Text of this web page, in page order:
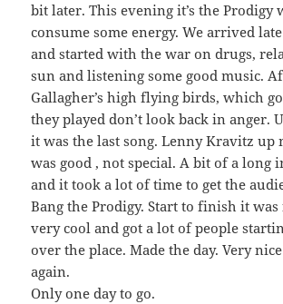
bit later. This evening it’s the
consume some energy. We arrived
and started with the war on drugs,
sun and listening some good music.
Gallagher’s high flying birds, which
they played don’t look back in anger.
it was the last song. Lenny Kravitz up
was good , not special. A bit of a long
and it took a lot of time to get the
Bang the Prodigy. Start to finish it
very cool and got a lot of people
over the place. Made the day. Very
again.
Only one day to go.